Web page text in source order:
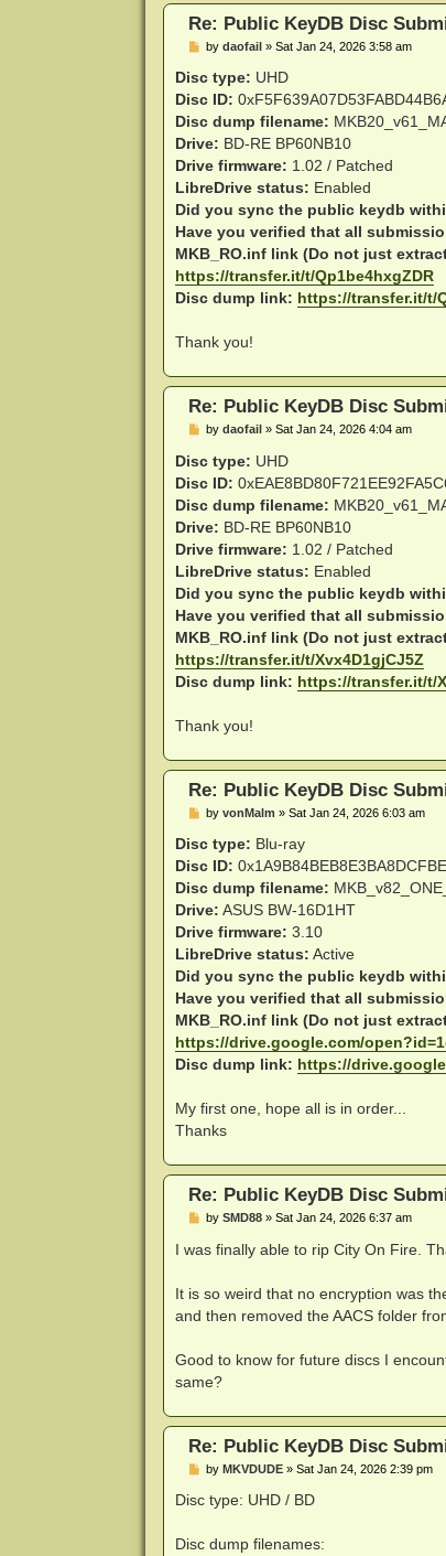
Re: Public KeyDB Disc
P
s
by daofail» Sat Jan 24, 2026 3:58 am
Disc type: UHD
Disc ID:
Disc dump filename:
Drive: BD-RE BP60NB10
Drive firmware: 1.02 / Patched
LibreDrive status: Enabled
Did you sync the public keydb
Have you verified that all
MKB_RO.inf link (Do not just
https://transfer.it/t/Qp1be4hxgZDR
Disc dump link: https://transfer.it/t/
Thank you!
Re: Public KeyDB Disc
P
s
by daofail » Sat Jan 24, 2026 4:04 am
Disc type: UHD
Disc ID:
Disc dump filename:
Drive: BD-RE BP60NB10
Drive firmware: 1.02 / Patched
LibreDrive status: Enabled
Did you sync the public keydb
Have you verified that all
MKB_RO.inf link (Do not just
https://transfer.it/t/Xvx4D1gjCJ5Z
Disc dump link: https://transfer.it/t/
Thank you!
Re: Public KeyDB Disc
P
s
by vonMalm » Sat Jan 24, 2026 6:03 am
Disc type: Blu-ray
Disc ID:
Disc dump filename:
Drive: ASUS BW-16D1HT
Drive firmware: 3.10
LibreDrive status: Active
Did you sync the public keydb
Have you verified that all
MKB_RO.inf link (Do not just
https://drive.google.com/
Disc dump link: https://
My first one, hope all is in order...
Thanks
Re: Public KeyDB Disc
P
s
by SMD88» Sat Jan 24, 2026 6:37 am
I was finally able to rip City On Fire.
It is so weird that no encryption was
and then removed the AACS folder
Good to know for future discs I
same?
Re: Public KeyDB Disc
P
s
by MKVDUDE» Sat Jan 24, 2026 2:39 pm
Disc type: UHD / BD
Disc dump filenames: